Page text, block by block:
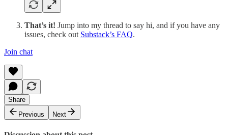
That’s it! Jump into my thread to say hi, and if you have any
issues, check out Substack’s FAQ.
Join chat
Share
Previous
Next